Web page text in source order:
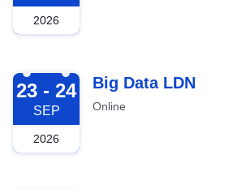
2026
2026-09-23
23 - 24
SEP
2026
Big Data LDN
Online